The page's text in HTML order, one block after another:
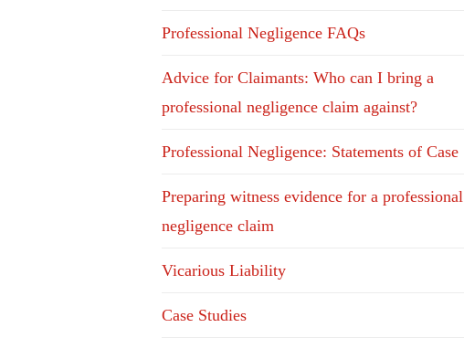
Professional Negligence FAQs
Advice for Claimants: Who can I bring a
professional negligence claim against?
Professional Negligence: Statements of Case
Preparing witness evidence for a professional
negligence claim
Vicarious Liability
Case Studies